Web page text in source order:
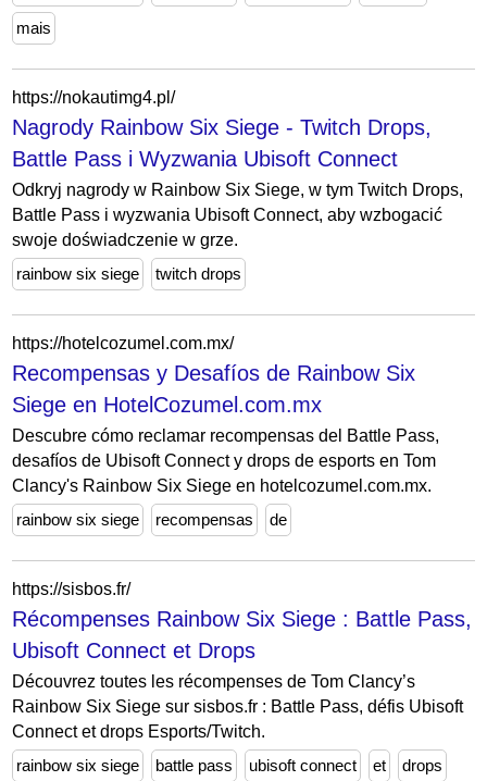
mais
https://nokautimg4.pl/
Nagrody Rainbow Six Siege - Twitch Drops,
Battle Pass i Wyzwania Ubisoft Connect
Odkryj nagrody w Rainbow Six Siege, w tym Twitch Drops,
Battle Pass i wyzwania Ubisoft Connect, aby wzbogacić
swoje doświadczenie w grze.
rainbow six siege
twitch drops
https://hotelcozumel.com.mx/
Recompensas y Desafíos de Rainbow Six
Siege en HotelCozumel.com.mx
Descubre cómo reclamar recompensas del Battle Pass,
desafíos de Ubisoft Connect y drops de esports en Tom
Clancy's Rainbow Six Siege en hotelcozumel.com.mx.
rainbow six siege
recompensas de
https://sisbos.fr/
Récompenses Rainbow Six Siege : Battle Pass,
Ubisoft Connect et Drops
Découvrez toutes les récompenses de Tom Clancy’s
Rainbow Six Siege sur sisbos.fr : Battle Pass, défis Ubisoft
Connect et drops Esports/Twitch.
rainbow six siege
battle pass ubisoft connect et drops